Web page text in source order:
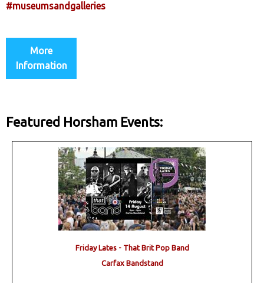
#museumsandgalleries
More
Information
Featured Horsham Events:
Friday Lates - That Brit Pop Band
Carfax Bandstand